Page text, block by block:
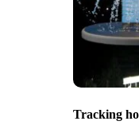
Tracking